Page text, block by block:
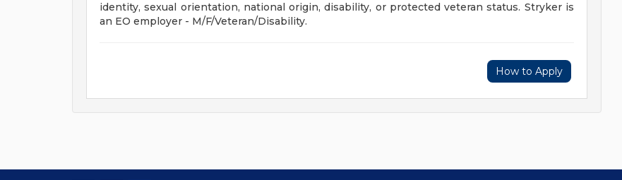
identity, sexual orientation, national origin, disability, or protected veteran status. Stryker is
an EO employer - M/F/Veteran/Disability.
How to Apply